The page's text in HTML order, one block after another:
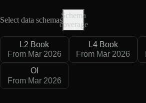
Select data schemas
Schema
coverage
L2 Book
From Mar 2026
L4 Book
From Mar 2026
OI
From Mar 2026